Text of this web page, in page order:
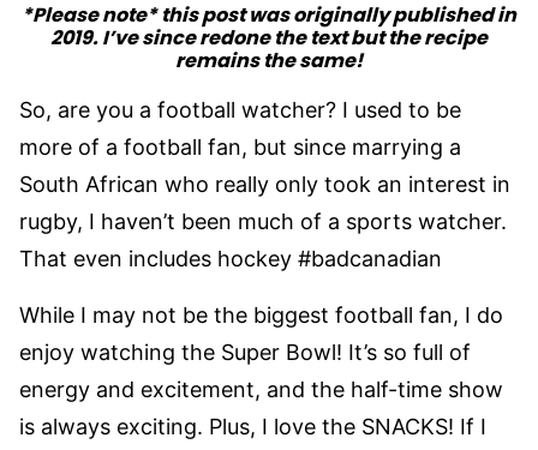
*Please note* this post was originally published in
2019. I’ve since redone the text but the recipe
remains the same!
So, are you a football watcher? I used to be
more of a football fan, but since marrying a
South African who really only took an interest in
rugby, I haven’t been much of a sports watcher.
That even includes hockey #badcanadian
While I may not be the biggest football fan, I do
enjoy watching the Super Bowl! It’s so full of
energy and excitement, and the half-time show
is always exciting. Plus, I love the SNACKS! If I